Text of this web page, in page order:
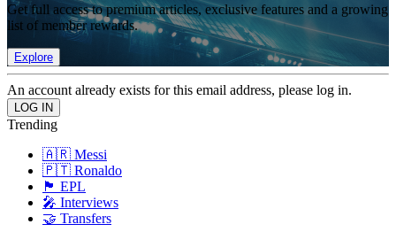
Get full access to premium articles, exclusive features and a growing
list of member rewards.
Explore
An account already exists for this email address, please log in.
Trending
🇦🇷 Messi
🇵🇹 Ronaldo
🏴󠁧󠁢󠁥󠁮󠁧󠁿 EPL
🎤 Interviews
🤝 Transfers